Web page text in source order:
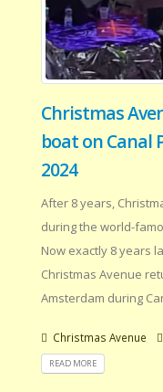
Christmas
boat on Canal
2024
After 8 years,
during the world-
Now exactly 8 years
Christmas Avenue
Amsterdam during
Christmas Avenue
READ MORE